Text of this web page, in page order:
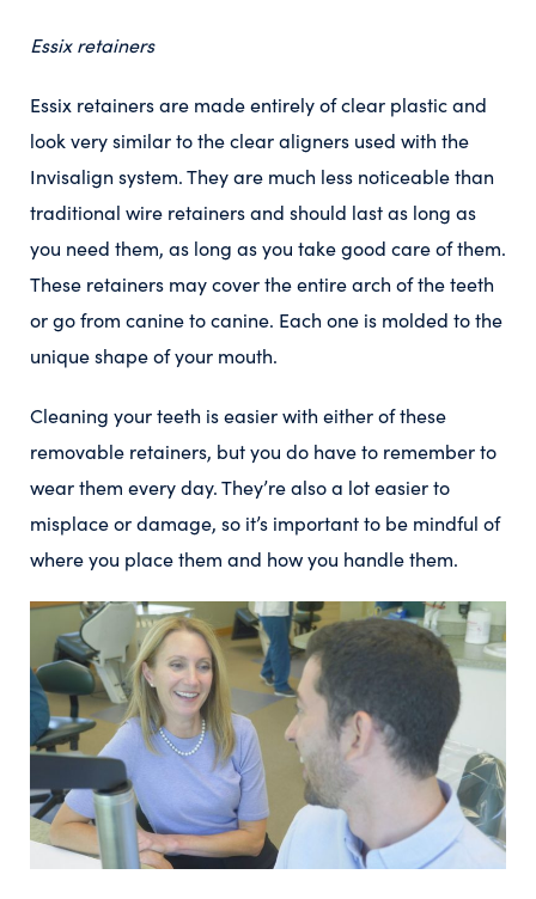
Essix retainers
Essix retainers are made entirely of clear plastic and
look very similar to the clear aligners used with the
Invisalign system. They are much less noticeable than
traditional wire retainers and should last as long as
you need them, as long as you take good care of them.
These retainers may cover the entire arch of the teeth
or go from canine to canine. Each one is molded to the
unique shape of your mouth.
Cleaning your teeth is easier with either of these
removable retainers, but you do have to remember to
wear them every day. They’re also a lot easier to
misplace or damage, so it’s important to be mindful of
where you place them and how you handle them.